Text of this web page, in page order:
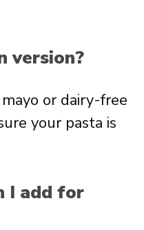
version?
or dairy-free
your pasta is
I add for